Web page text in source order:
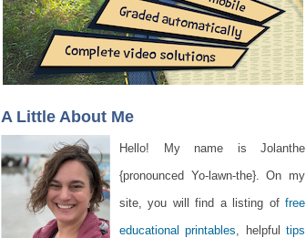
A Little About Me
Hello! My name is Jolanthe
{pronounced Yo-lawn-the}. On my
site, you will find a listing of free
educational printables, helpfultips